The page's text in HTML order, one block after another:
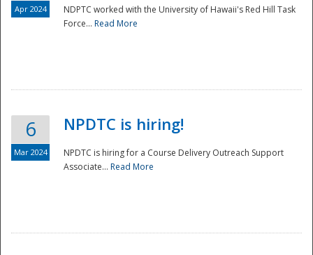
Apr 2024
NDPTC worked with the University of Hawaii's Red Hill Task
Force... Read More
6
Mar 2024
NPDTC is hiring!
NPDTC is hiring for a Course Delivery Outreach Support
Associate... Read More